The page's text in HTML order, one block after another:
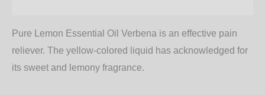
Pure Lemon Essential Oil Verbena is an effective pain
reliever. The yellow-colored liquid has acknowledged for
its sweet and lemony fragrance.